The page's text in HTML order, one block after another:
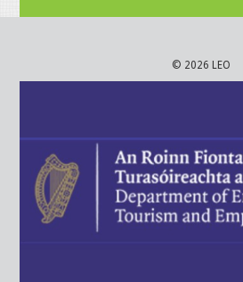
© 2026 LEO